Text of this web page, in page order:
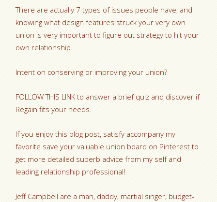
There are actually 7 types of issues people have, and
knowing what design features struck your very own
union is very important to figure out strategy to hit your
own relationship.
Intent on conserving or improving your union?
FOLLOW THIS LINK to answer a brief quiz and discover if
Regain fits your needs.
If you enjoy this blog post, satisfy accompany my
favorite save your valuable union board on Pinterest to
get more detailed superb advice from my self and
leading relationship professional!
Jeff Campbell are a man, daddy, martial singer, budget-